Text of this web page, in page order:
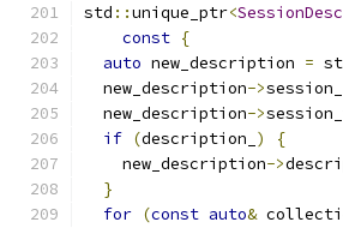
std ::unique_ptr<
const {
auto new_description =
  new_description
->
  new_description
->
if (description_ )
{
    new_description
->
}
for (const auto&